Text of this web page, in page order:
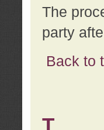
The
party
Back to
T